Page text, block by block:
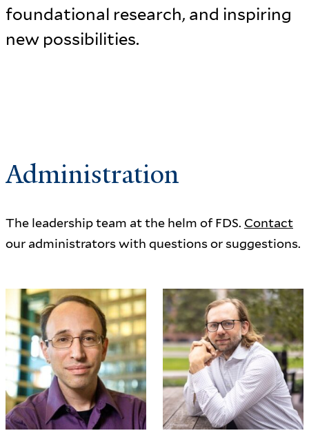
foundational research, and inspiring
new possibilities.
Administration
The leadership team at the helm of FDS. Contact
our administrators with questions or suggestions.